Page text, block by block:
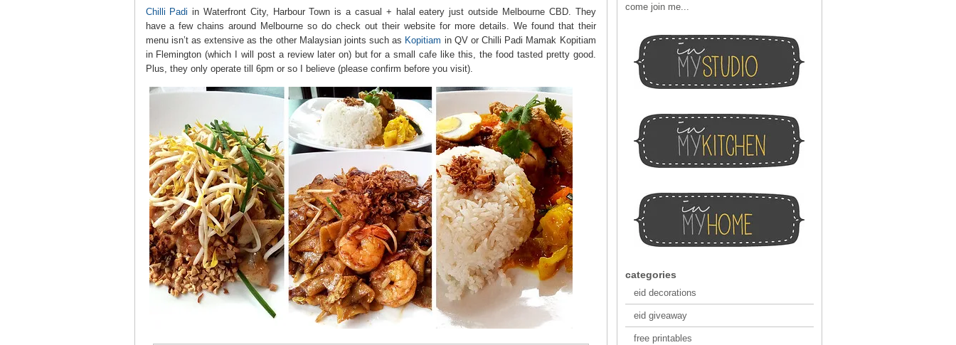
Chilli Padiin Waterfront City, Harbour Town is a casual + halal eatery just outside Melbourne CBD. They
have a few chains around Melbourne so do check out their website for more details. We found that their
menu isn’t as extensive as the other Malaysian joints such as Kopitiam in QV or Chilli Padi Mamak Kopitiam
in Flemington (which I will post a review later on) but for a small cafe like this, the food tasted pretty good.
Plus, they only operate till 6pm or so I believe (please confirm before you visit).
come join me...
categories
eid decorations
eid giveaway
free printables